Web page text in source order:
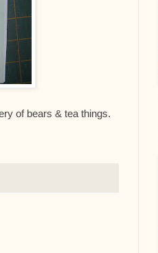
of bears & tea things.